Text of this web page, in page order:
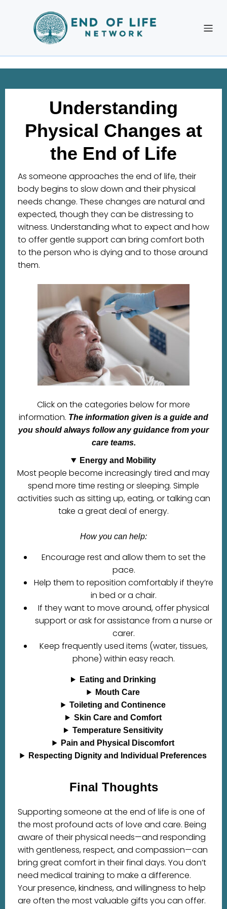
Understanding
Physical Changes at
the End of Life
As someone approaches the end of life, their
body begins to slow down and their physical
needs change. These changes are natural and
expected, though they can be distressing to
witness. Understanding what to expect and how
to offer gentle support can bring comfort both
to the person who is dying and to those around
them.
Click on the categories below for more
information. The information given is a guide and
you should always follow any guidance from your
care teams.
Energy and Mobility
Most people become increasingly tired and may
spend more time resting or sleeping. Simple
activities such as sitting up, eating, or talking can
take a great deal of energy.
How you can help:
Encourage rest and allow them to set the
pace.
Help them to reposition comfortably if they’re
in bed or a chair.
If they want to move around, offer physical
support or ask for assistance from a nurse or
carer.
Keep frequently used items (water, tissues,
phone) within easy reach.
Eating and Drinking
Mouth Care
Toileting and Continence
Skin Care and Comfort
Temperature Sensitivity
Pain and Physical Discomfort
Respecting Dignity and Individual Preferences
Final Thoughts
Supporting someone at the end of life is one of
the most profound acts of love and care. Being
aware of their physical needs—and responding
with gentleness, respect, and compassion—can
bring great comfort in their final days. You don’t
need medical training to make a difference.
Your presence, kindness, and willingness to help
are often the most valuable gifts you can offer.